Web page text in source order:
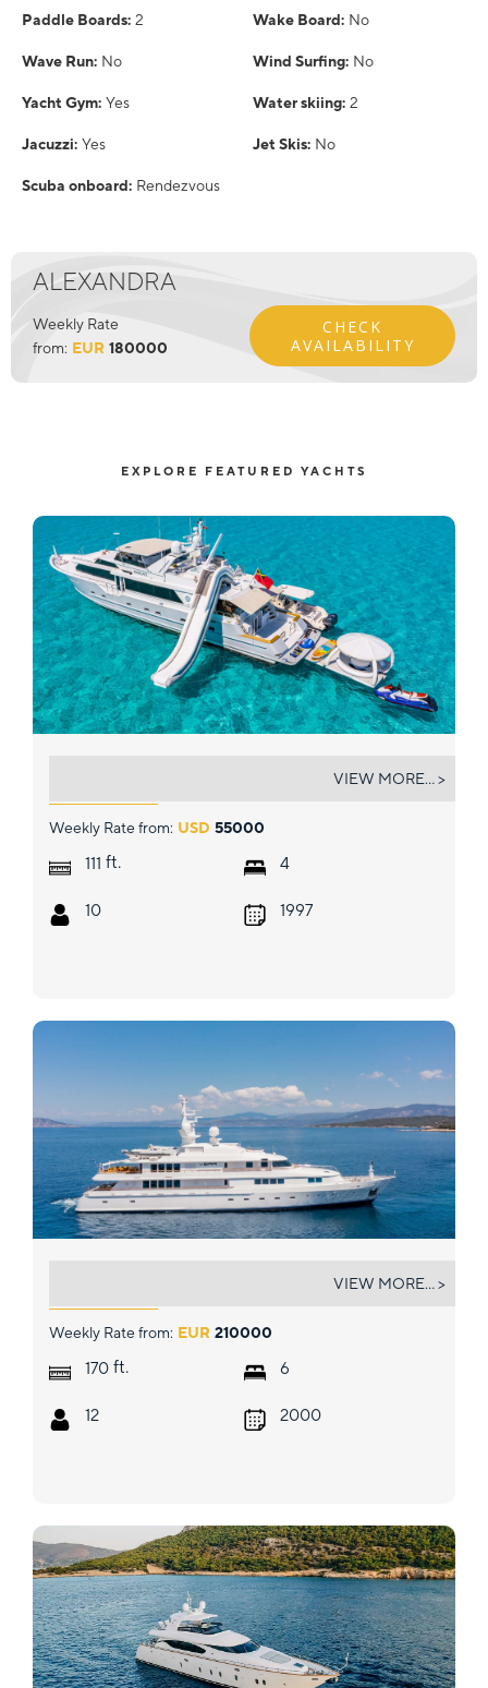
Paddle Boards: 2 Wake Board: No
Wave Run: No Wind Surfing: No
Yacht Gym: Yes Water skiing: 2
Jacuzzi: Yes Jet Skis: No
Scuba onboard: Rendezvous
ALEXANDRA
Weekly Rate
from: EUR 180000
CHECK
AVAILABILITY
EXPLORE FEATURED YACHTS
Weekly Rate from: USD 55000
111 ft.
10
4
1997
VIEW MORE... >
Weekly Rate from: EUR 210000
170 ft.
12
6
2000
VIEW MORE... >